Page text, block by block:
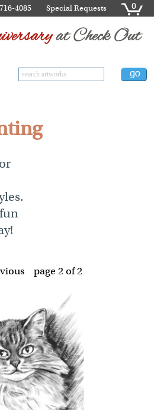
4085 Special Requests 0
page 2of2